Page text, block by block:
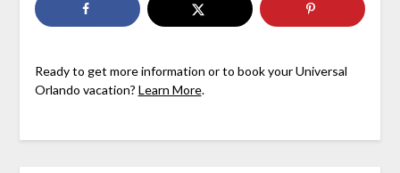
Ready to get more information or to book your Universal
Orlando vacation? Learn More.